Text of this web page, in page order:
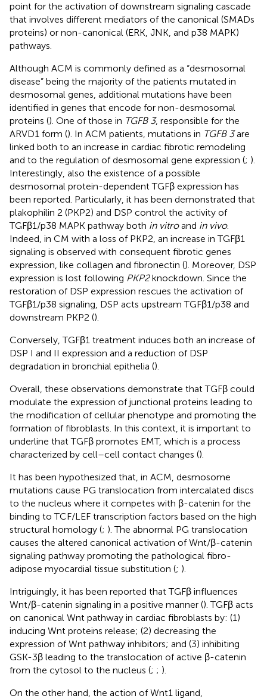
point for the activation of downstream signaling cascade
that involves different mediators of the canonical (SMADs
proteins) or non-canonical (ERK, JNK, and p38 MAPK)
pathways.
Although ACM is commonly defined as a “desmosomal
disease” being the majority of the patients mutated in
desmosomal genes, additional mutations have been
identified in genes that encode for non-desmosomal
proteins (). One of those in TGFB 3, responsible for the
ARVD1 form (). In ACM patients, mutations in TGFB 3are
linked both to an increase in cardiac fibrotic remodeling
and to the regulation of desmosomal gene expression (; ).
Interestingly, also the existence of a possible
desmosomal protein-dependent TGFβ expression has
been reported. Particularly, it has been demonstrated that
plakophilin 2 (PKP2) and DSP control the activity of
TGFβ1/p38 MAPK pathway both in vitroand in vivo.
Indeed, in CM with a loss of PKP2, an increase in TGFβ1
signaling is observed with consequent fibrotic genes
expression, like collagen and fibronectin (). Moreover, DSP
expression is lost following PKP2knockdown. Since the
restoration of DSP expression rescues the activation of
TGFβ1/p38 signaling, DSP acts upstream TGFβ1/p38 and
downstream PKP2 ().
Conversely, TGFβ1 treatment induces both an increase of
DSP I and II expression and a reduction of DSP
degradation in bronchial epithelia ().
Overall, these observations demonstrate that TGFβ could
modulate the expression of junctional proteins leading to
the modification of cellular phenotype and promoting the
formation of fibroblasts. In this context, it is important to
underline that TGFβ promotes EMT, which is a process
characterized by cell–cell contact changes ().
It has been hypothesized that, in ACM, desmosome
mutations cause PG translocation from intercalated discs
to the nucleus where it competes with β-catenin for the
binding to TCF/LEF transcription factors based on the high
structural homology (; ). The abnormal PG translocation
causes the altered canonical activation of Wnt/β-catenin
signaling pathway promoting the pathological fibro-
adipose myocardial tissue substitution (; ).
Intriguingly, it has been reported that TGFβ influences
Wnt/β-catenin signaling in a positive manner (). TGFβ acts
on canonical Wnt pathway in cardiac fibroblasts by: (1)
inducing Wnt proteins release; (2) decreasing the
expression of Wnt pathway inhibitors; and (3) inhibiting
GSK-3β leading to the translocation of active β-catenin
from the cytosol to the nucleus (; ; ).
On the other hand, the action of Wnt1 ligand,